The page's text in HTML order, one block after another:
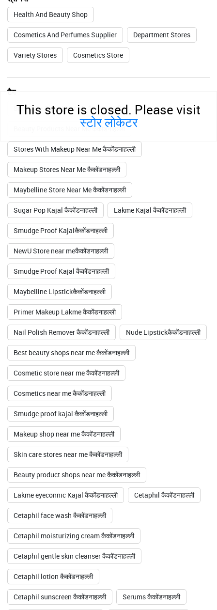
This store is closed. Please visit
स्टोर लोकेटर
Health And Beauty Shop
Cosmetics And Perfumes Supplier Department Stores
Variety Stores Cosmetics Store
टैग
Skin Care Shop Near Me कैकोंडनाहल्ली
Beauty Products Near Me कैकोंडनाहल्ली
Stores With Makeup Near Me कैकोंडनाहल्ली
Makeup Stores Near Me कैकोंडनाहल्ली
Maybelline Store Near Me कैकोंडनाहल्ली
Sugar Pop Kajal कैकोंडनाहल्ली Lakme Kajal कैकोंडनाहल्ली
Smudge Proof Kajalकैकोंडनाहल्ली
NewU Store near meकैकोंडनाहल्ली
Smudge Proof Kajal कैकोंडनाहल्ली
Maybelline Lipstickकैकोंडनाहल्ली
Primer Makeup Lakme कैकोंडनाहल्ली
Nail Polish Remover कैकोंडनाहल्ली Nude Lipstickकैकोंडनाहल्ली
Best beauty shops near me कैकोंडनाहल्ली
Cosmetic store near me कैकोंडनाहल्ली
Cosmetics near me कैकोंडनाहल्ली
Smudge proof kajal कैकोंडनाहल्ली
Makeup shop near me कैकोंडनाहल्ली
Skin care stores near me कैकोंडनाहल्ली
Beauty product shops near me कैकोंडनाहल्ली
Lakme eyeconnic Kajal कैकोंडनाहल्ली Cetaphil कैकोंडनाहल्ली
Cetaphil face wash कैकोंडनाहल्ली
Cetaphil moisturizing cream कैकोंडनाहल्ली
Cetaphil gentle skin cleanser कैकोंडनाहल्ली
Cetaphil lotion कैकोंडनाहल्ली
Cetaphil sunscreen कैकोंडनाहल्ली Serums कैकोंडनाहल्ली